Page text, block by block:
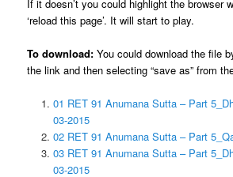
If it doesn’t you could highlight the browser
‘reload this page’. It will start to play.
To download: You could download the file
the link and then selecting “save as” from
01 RET 91 Anumana Sutta – Part
03-2015
02 RET 91 Anumana Sutta – Part
03 RET 91 Anumana Sutta – Part
03-2015